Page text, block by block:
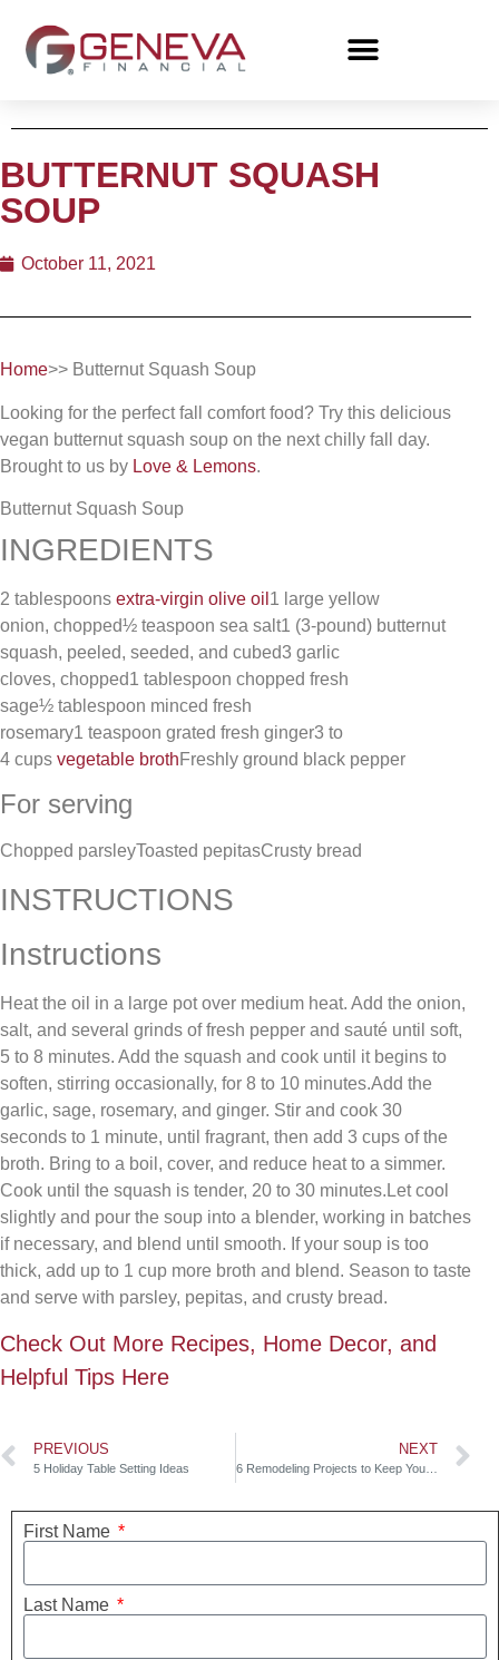
BUTTERNUT SQUASH
SOUP
October 11, 2021
Home>> Butternut Squash Soup
Looking for the perfect fall comfort food? Try this delicious
vegan butternut squash soup on the next chilly fall day.
Brought to us by Love & Lemons.
Butternut Squash Soup
INGREDIENTS
2 tablespoons extra-virgin olive oil 1 large yellow
onion, chopped½ teaspoon sea salt1 (3-pound) butternut
squash, peeled, seeded, and cubed3 garlic
cloves, chopped1 tablespoon chopped fresh
sage½ tablespoon minced fresh
rosemary1 teaspoon grated fresh ginger3 to
4 cups vegetable brothFreshly ground black pepper
For serving
Chopped parsleyToasted pepitasCrusty bread
INSTRUCTIONS
Instructions
Heat the oil in a large pot over medium heat. Add the onion,
salt, and several grinds of fresh pepper and sauté until soft,
5 to 8 minutes. Add the squash and cook until it begins to
soften, stirring occasionally, for 8 to 10 minutes.Add the
garlic, sage, rosemary, and ginger. Stir and cook 30
seconds to 1 minute, until fragrant, then add 3 cups of the
broth. Bring to a boil, cover, and reduce heat to a simmer.
Cook until the squash is tender, 20 to 30 minutes.Let cool
slightly and pour the soup into a blender, working in batches
if necessary, and blend until smooth. If your soup is too
thick, add up to 1 cup more broth and blend. Season to taste
and serve with parsley, pepitas, and crusty bread.
Check Out More Recipes, Home Decor, and
Helpful Tips Here
PREVIOUS
5 Holiday Table Setting Ideas
NEXT
First Name
Last Name